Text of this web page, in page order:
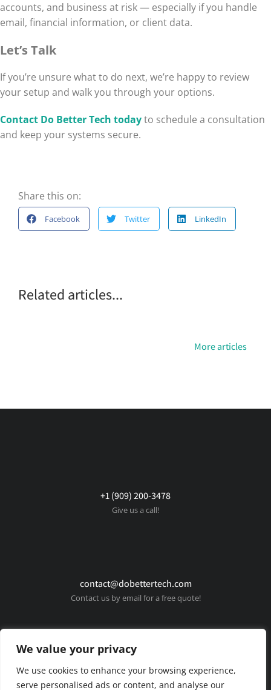
We value your privacy
We use cookies to enhance your browsing experience,
serve personalised ads or content, and analyse our
accounts, and business at risk — especially if you handle
email, financial information, or client data.
Let’s Talk
If you’re unsure what to do next, we’re happy to review
your setup and walk you through your options.
Contact Do Better Tech todayto schedule a consultation
and keep your systems secure.
Share this on:
Facebook Twitter LinkedIn
Related articles...
More articles
+1 (909) 200-3478
Give us a call!
contact@dobettertech.com
Contact us by email for a free quote!